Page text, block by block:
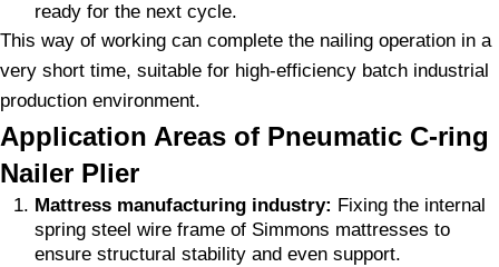
ready for the next cycle.
This way of working can complete the nailing operation in a
very short time, suitable for high-efficiency batch industrial
production environment.
Application Areas of Pneumatic C-ring
Nailer Plier
Mattress manufacturing industry: Fixing the internal
spring steel wire frame of Simmons mattresses to
ensure structural stability and even support.